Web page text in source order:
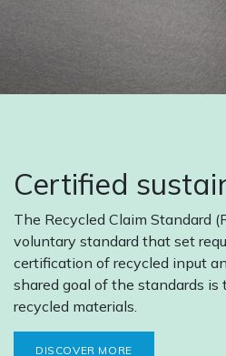
Certified
The Recycled Claim Standard
voluntary standard that set
certification of recycled input
shared goal of the standards is
recycled materials.
DISCOVER MORE